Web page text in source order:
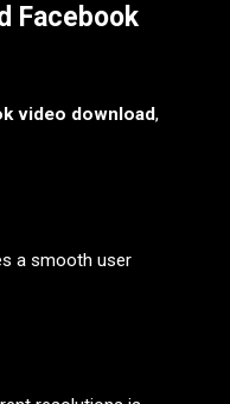
Facebook
video download,
a smooth user